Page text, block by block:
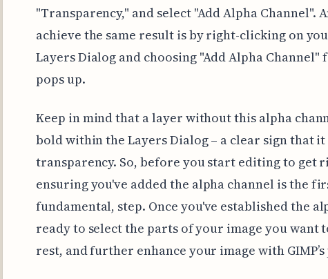
"Transparency," and select "Add Alpha Channel".
achieve the same result is by right-clicking on
Layers Dialog and choosing "Add Alpha
pops up.
Keep in mind that a layer without this alpha
bold within the Layers Dialog – a clear sign that
transparency. So, before you start editing to get
ensuring you've added the alpha channel is the
fundamental, step. Once you've established the
ready to select the parts of your image you want
rest, and further enhance your image with